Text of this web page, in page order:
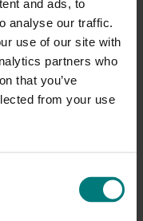
and ads, to
analyse our traffic.
use of our site with
partners who
that you’ve
from your use
through the
model
with other
and site
of computer
and
initiatives.
that
industries